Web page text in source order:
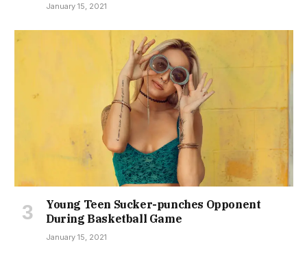
January 15, 2021
Young Teen Sucker-punches Opponent
During Basketball Game
January 15, 2021